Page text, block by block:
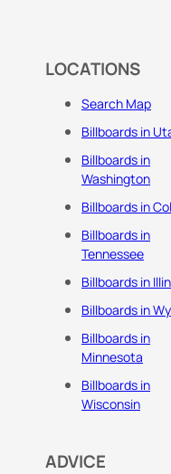
LOCATIONS
Search Map
Billboards in
Billboards in
Washington
Billboards in
Billboards in
Tennessee
Billboards in
Billboards in
Billboards in
Minnesota
Billboards in
Wisconsin
ADVICE